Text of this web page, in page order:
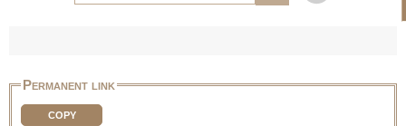
Permanent link
COPY